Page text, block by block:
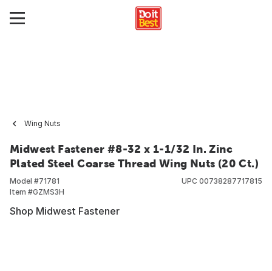
Wing Nuts
Midwest Fastener #8-32 x 1-1/32 In. Zinc
Plated Steel Coarse Thread Wing Nuts (20 Ct.)
Model #71781
Item #GZMS3H
UPC 00738287717815
Shop Midwest Fastener